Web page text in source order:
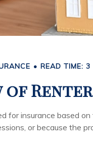
READ TIME: 3
of
for insurance based
or because the